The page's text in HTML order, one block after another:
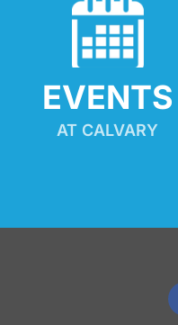
EVENTS
AT CALVARY